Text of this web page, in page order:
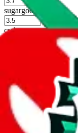
sugargoo
%
cssbuy
oopbuy
basetao
%
ponybuy